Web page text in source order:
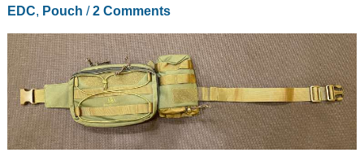
EDC, Pouch /2 Comments